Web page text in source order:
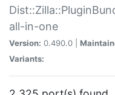
all-in-one
Version: 0.490.0 |
Variants: